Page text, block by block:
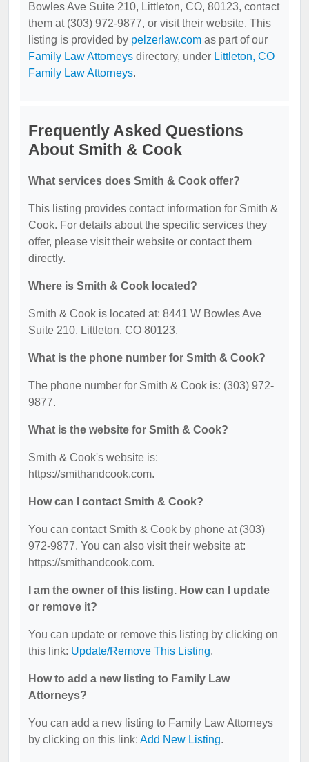
Bowles Ave Suite 210, Littleton, CO, 80123, contact
them at (303) 972-9877, or visit their website. This
listing is provided by pelzerlaw.com as part of our
Family Law Attorneys directory, under Littleton, CO
Family Law Attorneys.
Frequently Asked Questions
About Smith & Cook
What services does Smith & Cook offer?
This listing provides contact information for Smith &
Cook. For details about the specific services they
offer, please visit their website or contact them
directly.
Where is Smith & Cook located?
Smith & Cook is located at: 8441 W Bowles Ave
Suite 210, Littleton, CO 80123.
What is the phone number for Smith & Cook?
The phone number for Smith & Cook is: (303) 972-
9877.
What is the website for Smith & Cook?
Smith & Cook's website is:
https://smithandcook.com.
How can I contact Smith & Cook?
You can contact Smith & Cook by phone at (303)
972-9877. You can also visit their website at:
https://smithandcook.com.
I am the owner of this listing. How can I update
or remove it?
You can update or remove this listing by clicking on
this link: Update/Remove This Listing.
How to add a new listing to Family Law
Attorneys?
You can add a new listing to Family Law Attorneys
by clicking on this link: Add New Listing.